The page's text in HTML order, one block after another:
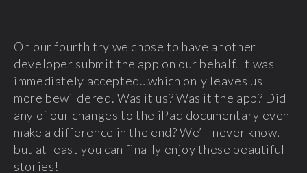
On our fourth try we chose to have another
developer submit the app on our behalf. It was
immediately accepted…which only leaves us
more bewildered. Was it us? Was it the app? Did
any of our changes to the iPad documentary even
make a difference in the end? We’ll never know,
but at least you can finally enjoy these beautiful
stories!